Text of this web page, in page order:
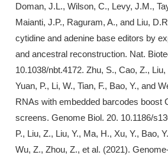
Doman, J.L., Wilson, C., Levy, J.M.,
Maianti, J.P., Raguram, A., and Liu,
cytidine and adenine base editors by
and ancestral reconstruction. Nat.
10.1038/nbt.4172. Zhu, S., Cao, Z., Liu,
Yuan, P., Li, W., Tian, F., Bao, Y., and
RNAs with embedded barcodes boost
screens. Genome Biol. 20. 10.1186/
P., Liu, Z., Liu, Y., Ma, H., Xu, Y., Bao,
Wu, Z., Zhou, Z., et al. (2021).